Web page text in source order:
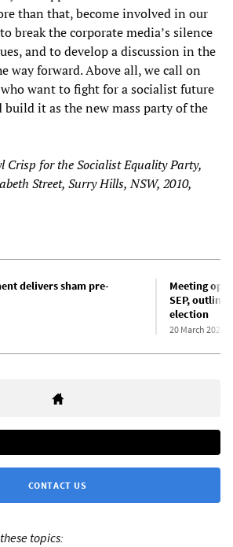
than that, become involved in our
break the corporate media’s silence
and to develop a discussion in the
way forward. Above all, we call on
want to fight for a socialist future
build it as the new mass party of the
Crisp for the Socialist Equality Party,
Street, Surry Hills, NSW, 2010,
delivers sham pre-
Meeting
SEP,
election
20 March 2025
CONTACT US
topics: